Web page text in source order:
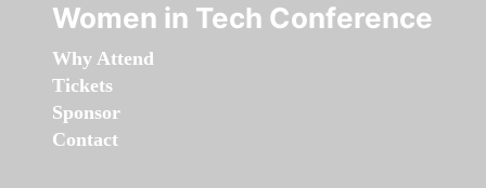
Women in Tech Conference
Why Attend
Tickets
Sponsor
Contact